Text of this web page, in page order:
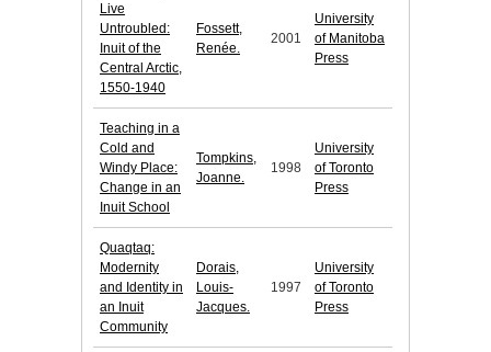
Live
Untroubled:
Inuit of the
Central Arctic,
1550-1940
Fossett,
Renée.
2001
University
of Manitoba
Press
Teaching in a
Cold and
Windy Place:
Change in an
Inuit School
Tompkins,
Joanne.
1998
University
of Toronto
Press
Quaqtaq:
Modernity
and Identity in
an Inuit
Community
Dorais,
Louis-
Jacques.
1997
University
of Toronto
Press